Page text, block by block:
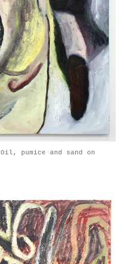
pumice and sand on